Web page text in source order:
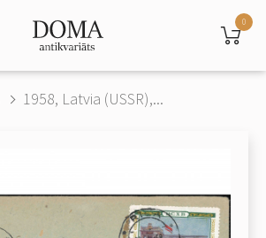
0
1958, Latvia (USSR),...